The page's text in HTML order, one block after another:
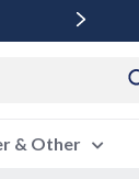
& Other